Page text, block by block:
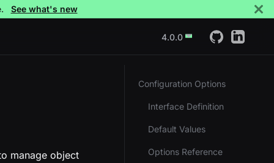
See what's new
4.0.0
manage object
Configuration Options
Interface Definition
Default Values
Options Reference